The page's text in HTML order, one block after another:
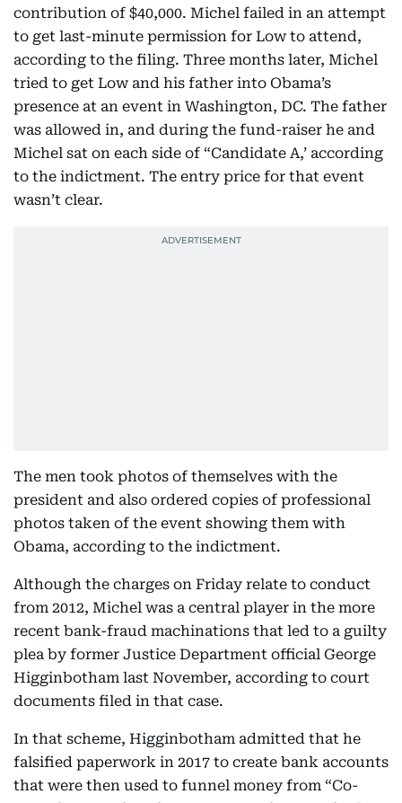
contribution of $40,000. Michel failed in an attempt
to get last-minute permission for Low to attend,
according to the filing. Three months later, Michel
tried to get Low and his father into Obama’s
presence at an event in Washington, DC. The father
was allowed in, and during the fund-raiser he and
Michel sat on each side of “Candidate A,’ according
to the indictment. The entry price for that event
wasn’t clear.
The men took photos of themselves with the
president and also ordered copies of professional
photos taken of the event showing them with
Obama, according to the indictment.
Although the charges on Friday relate to conduct
from 2012, Michel was a central player in the more
recent bank-fraud machinations that led to a guilty
plea by former Justice Department official George
Higginbotham last November, according to court
documents filed in that case.
In that scheme, Higginbotham admitted that he
falsified paperwork in 2017 to create bank accounts
that were then used to funnel money from “Co-